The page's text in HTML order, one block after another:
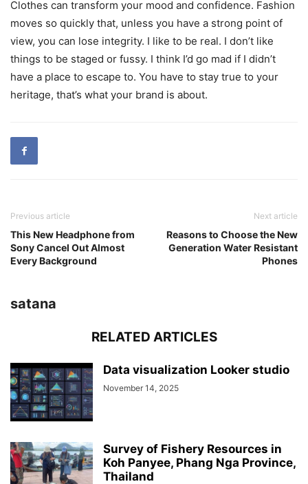
Clothes can transform your mood and confidence. Fashion
moves so quickly that, unless you have a strong point of
view, you can lose integrity. I like to be real. I don’t like
things to be staged or fussy. I think I’d go mad if I didn’t
have a place to escape to. You have to stay true to your
heritage, that’s what your brand is about.
Previous article
This New Headphone from
Sony Cancel Out Almost
Every Background
Next article
Reasons to Choose the New
Generation Water Resistant
Phones
satana
RELATED ARTICLES
Data visualization Looker studio
November 14, 2025
Survey of Fishery Resources in
Koh Panyee, Phang Nga Province,
Thailand